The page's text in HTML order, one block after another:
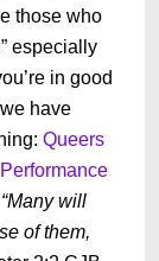
those who
especially
in good
have
Queers
“Many will
of them,